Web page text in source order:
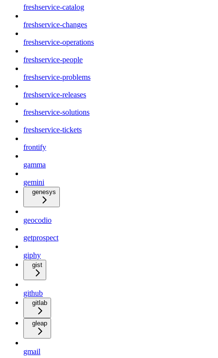
freshservice-catalog
freshservice-changes
freshservice-operations
freshservice-people
freshservice-problems
freshservice-releases
freshservice-solutions
freshservice-tickets
frontify
gamma
gemini
genesys
geocodio
getprospect
giphy
gist
github
gitlab
gleap
gmail